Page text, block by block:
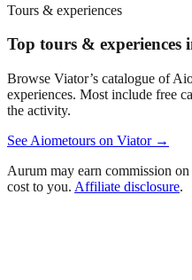
Tours & experiences
Top tours & experiences
Browse Viator’s catalogue of
experiences. Most include free
the activity.
See Aiometours on Viator →
Aurum may earn commission
cost to you. Affiliate disclosure.